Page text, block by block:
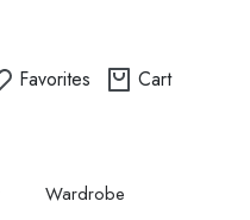
Favorites Cart
Wardrobe